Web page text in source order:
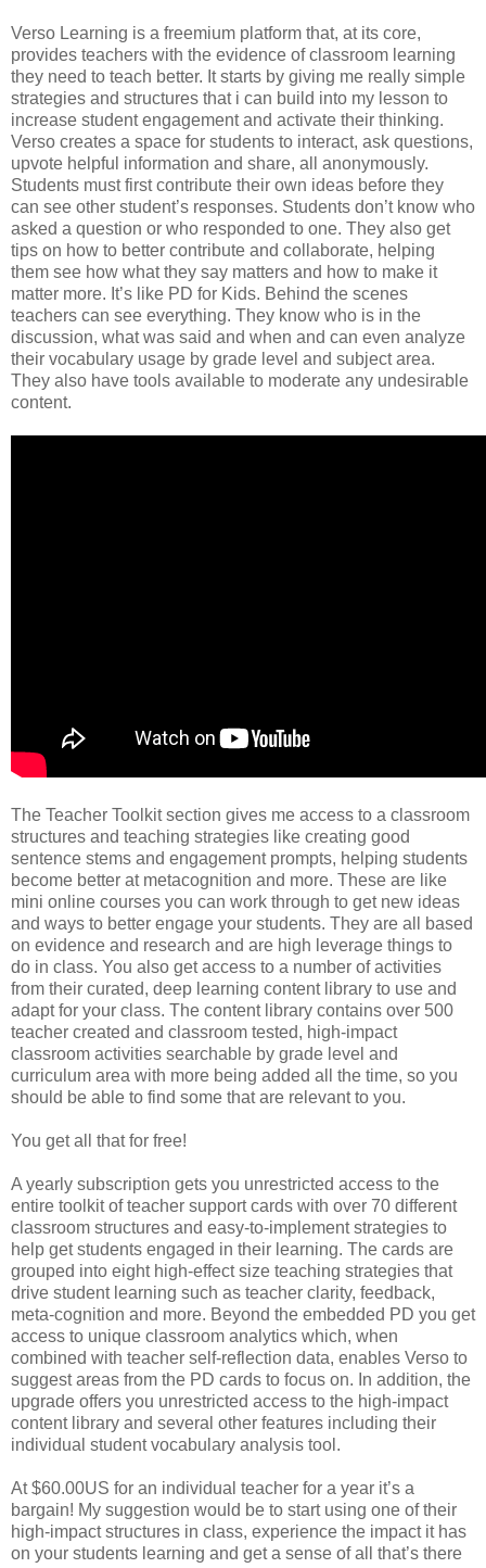
Verso Learning is a freemium platform that, at its core,
provides teachers with the evidence of classroom learning
they need to teach better. It starts by giving me really simple
strategies and structures that i can build into my lesson to
increase student engagement and activate their thinking.
Verso creates a space for students to interact, ask questions,
upvote helpful information and share, all anonymously.
Students must first contribute their own ideas before they
can see other student’s responses. Students don’t know who
asked a question or who responded to one. They also get
tips on how to better contribute and collaborate, helping
them see how what they say matters and how to make it
matter more. It’s like PD for Kids. Behind the scenes
teachers can see everything. They know who is in the
discussion, what was said and when and can even analyze
their vocabulary usage by grade level and subject area.
They also have tools available to moderate any undesirable
content.
The Teacher Toolkit section gives me access to a classroom
structures and teaching strategies like creating good
sentence stems and engagement prompts, helping students
become better at metacognition and more. These are like
mini online courses you can work through to get new ideas
and ways to better engage your students. They are all based
on evidence and research and are high leverage things to
do in class. You also get access to a number of activities
from their curated, deep learning content library to use and
adapt for your class. The content library contains over 500
teacher created and classroom tested, high-impact
classroom activities searchable by grade level and
curriculum area with more being added all the time, so you
should be able to find some that are relevant to you.
You get all that for free!
A yearly subscription gets you unrestricted access to the
entire toolkit of teacher support cards with over 70 different
classroom structures and easy-to-implement strategies to
help get students engaged in their learning. The cards are
grouped into eight high-effect size teaching strategies that
drive student learning such as teacher clarity, feedback,
meta-cognition and more. Beyond the embedded PD you get
access to unique classroom analytics which, when
combined with teacher self-reflection data, enables Verso to
suggest areas from the PD cards to focus on. In addition, the
upgrade offers you unrestricted access to the high-impact
content library and several other features including their
individual student vocabulary analysis tool.
At $60.00US for an individual teacher for a year it’s a
bargain! My suggestion would be to start using one of their
high-impact structures in class, experience the impact it has
on your students learning and get a sense of all that’s there